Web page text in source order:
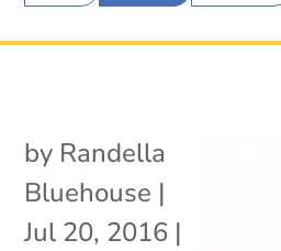
by Randella
Bluehouse |
Jul 20, 2016 |